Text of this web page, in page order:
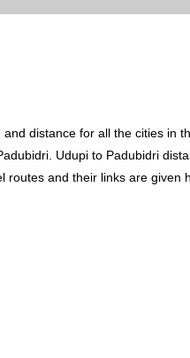
distance for all the cities in
Udupi to Padubidri
routes and their links are given